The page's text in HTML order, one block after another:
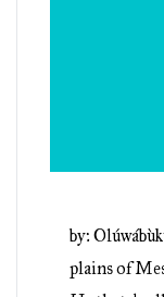
by:
plains of